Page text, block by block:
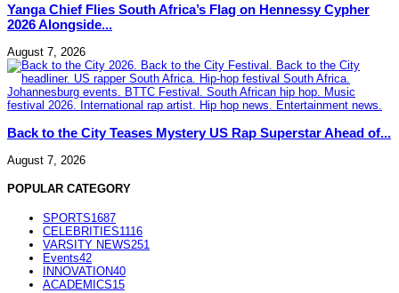
Yanga Chief Flies South Africa’s Flag on Hennessy Cypher
2026 Alongside...
August 7, 2026
Back to the City Teases Mystery US Rap Superstar Ahead of...
August 7, 2026
POPULAR CATEGORY
SPORTS1687
CELEBRITIES1116
VARSITY NEWS251
Events42
INNOVATION40
ACADEMICS15